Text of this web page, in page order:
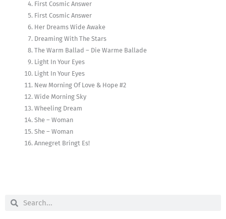
First Cosmic Answer
First Cosmic Answer
Her Dreams Wide Awake
Dreaming With The Stars
The Warm Ballad – Die Warme Ballade
Light In Your Eyes
Light In Your Eyes
New Morning Of Love & Hope #2
Wide Morning Sky
Wheeling Dream
She – Woman
She – Woman
Annegret Bringt Es!
Search Search